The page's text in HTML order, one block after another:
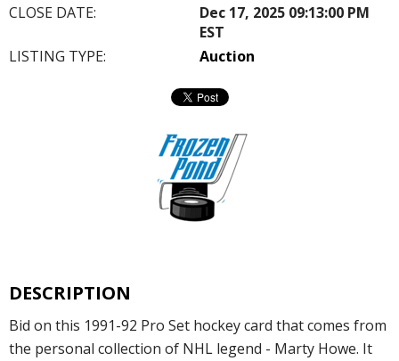
CLOSE DATE:
Dec 17, 2025 09:13:00 PM
EST
LISTING TYPE:
Auction
DESCRIPTION
Bid on this 1991-92 Pro Set hockey card that comes from
the personal collection of NHL legend - Marty Howe. It